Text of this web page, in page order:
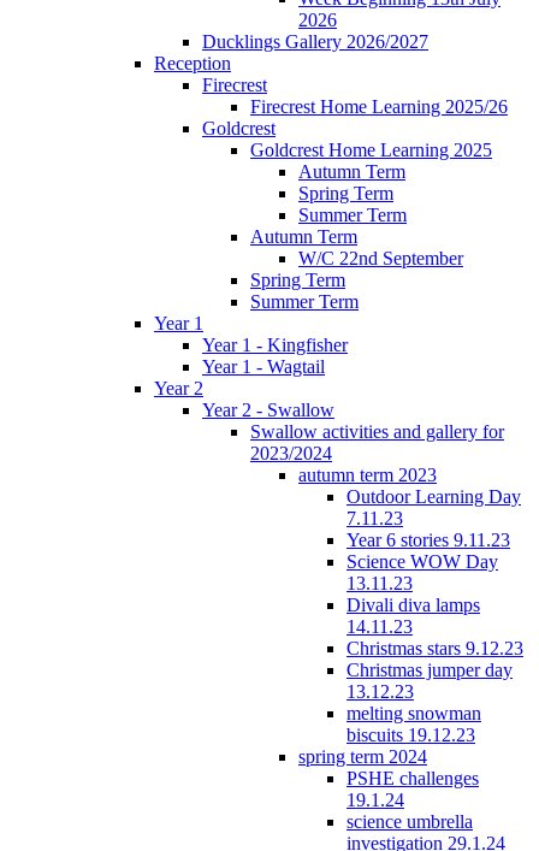
2026
Ducklings Gallery 2026/2027
Reception
Firecrest
Firecrest Home Learning 2025/26
Goldcrest
Goldcrest Home Learning 2025
Autumn Term
Spring Term
Summer Term
Autumn Term
W/C 22nd September
Spring Term
Summer Term
Year 1
Year 1 - Kingfisher
Year 1 - Wagtail
Year 2
Year 2 - Swallow
Swallow activities and gallery for
2023/2024
autumn term 2023
Outdoor Learning Day
7.11.23
Year 6 stories 9.11.23
Science WOW Day
13.11.23
Divali diva lamps
14.11.23
Christmas stars 9.12.23
Christmas jumper day
13.12.23
melting snowman
biscuits 19.12.23
spring term 2024
PSHE challenges
19.1.24
science umbrella
investigation 29.1.24